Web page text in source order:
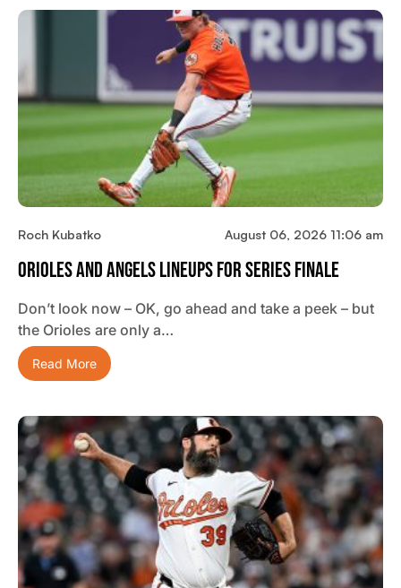
Roch Kubatko August 06, 2026 11:06 am
Orioles And Angels Lineups For Series Finale
Don’t look now – OK, go ahead and take a peek – but
the Orioles are only a…
Read More